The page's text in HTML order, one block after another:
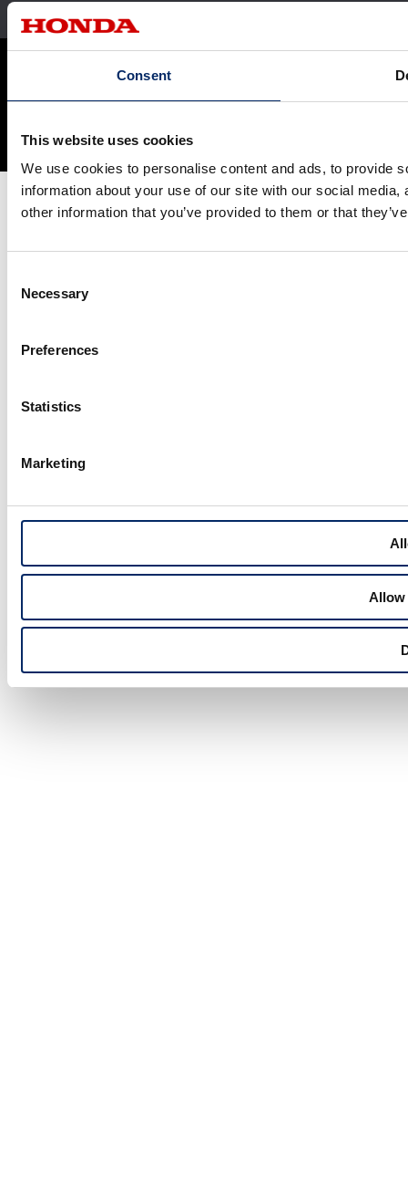
Consent
This website uses cookies
We use cookies to personalise content and ads, to provide
information about your use of our site with our social
other information that you’ve provided to them or that
Selection
Necessary
Preferences
Statistics
Marketing
Allow
Terms and Conditions
Reserved.